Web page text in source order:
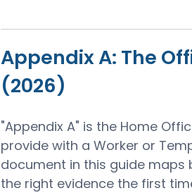
Appendix A: The
(2026)
"Appendix A" is the Home
provide with a Worker or
document in this guide maps
the right evidence the first